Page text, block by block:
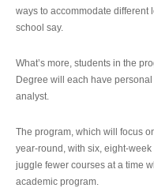
ways to accommodate different
school say.
What’s more, students in the
Degree will each have
analyst.
The program, which will focus
year-round, with six, eight-
juggle fewer courses at a time
academic program.